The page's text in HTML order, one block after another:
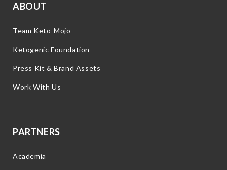
ABOUT
Team Keto-Mojo
Ketogenic Foundation
Press Kit & Brand Assets
Work With Us
PARTNERS
Academia